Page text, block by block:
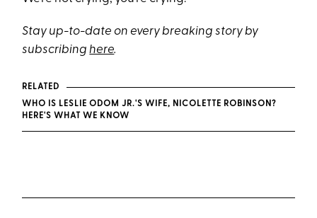
Stay up-to-date on every breaking story by
subscribinghere.
RELATED
WHO IS LESLIE ODOM JR.'S WIFE, NICOLETTE ROBINSON?
HERE'S WHAT WE KNOW